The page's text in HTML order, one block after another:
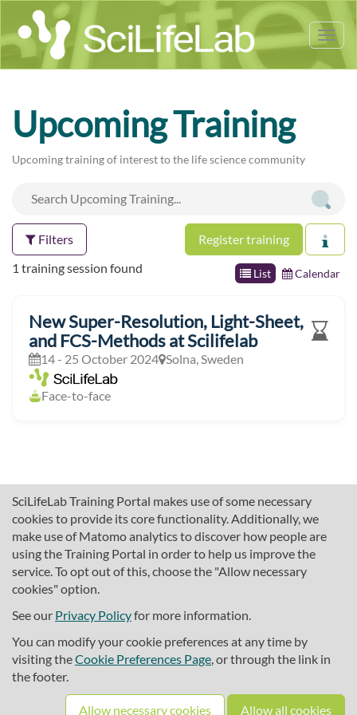
SciLifeLab Training Portal makes use of some necessary
cookies to provide its core functionality. Additionally, we
make use of Matomo analytics to discover how people are
using the Training Portal in order to help us improve the
service. To opt out of this, choose the "Allow necessary
cookies" option.
See our Privacy Policyfor more information.
You can modify your cookie preferences at any time by
visiting theCookie Preferences Page, or through the link in
the footer.
Allow necessary cookies Allow all cookies
Upcoming Training
Upcoming training of interest to the life science community
Filters Register training
List Calendar
1 training session found
New Super-Resolution, Light-Sheet,
and FCS-Methods at Scilifelab
14 - 25 October 2024 Solna, Sweden
Face-to-face
About SciLifeLab Training
Cookie preferences